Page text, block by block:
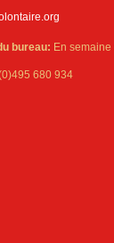
bureau: En semaine
680 934